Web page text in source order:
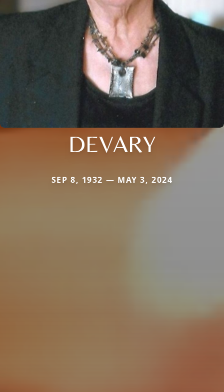
DEVARY
SEP 8, 1932 — MAY 3, 2024